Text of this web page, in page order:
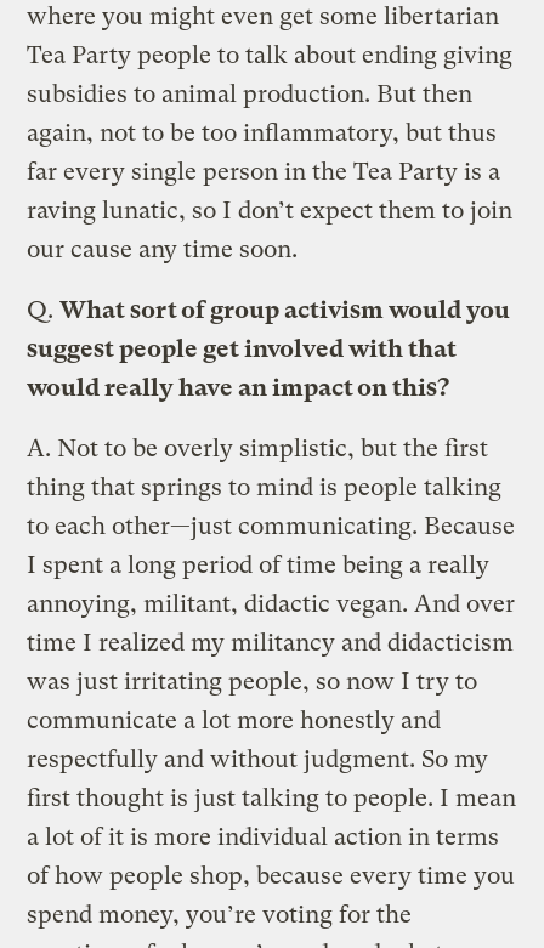
where you might even get some libertarian
Tea Party people to talk about ending giving
subsidies to animal production. But then
again, not to be too inflammatory, but thus
far every single person in the Tea Party is a
raving lunatic, so I don’t expect them to join
our cause any time soon.
Q.What sort of group activism would you
suggest people get involved with that
would really have an impact on this?
A. Not to be overly simplistic, but the first
thing that springs to mind is people talking
to each other—just communicating. Because
I spent a long period of time being a really
annoying, militant, didactic vegan. And over
time I realized my militancy and didacticism
was just irritating people, so now I try to
communicate a lot more honestly and
respectfully and without judgment. So my
first thought is just talking to people. I mean
a lot of it is more individual action in terms
of how people shop, because every time you
spend money, you’re voting for the